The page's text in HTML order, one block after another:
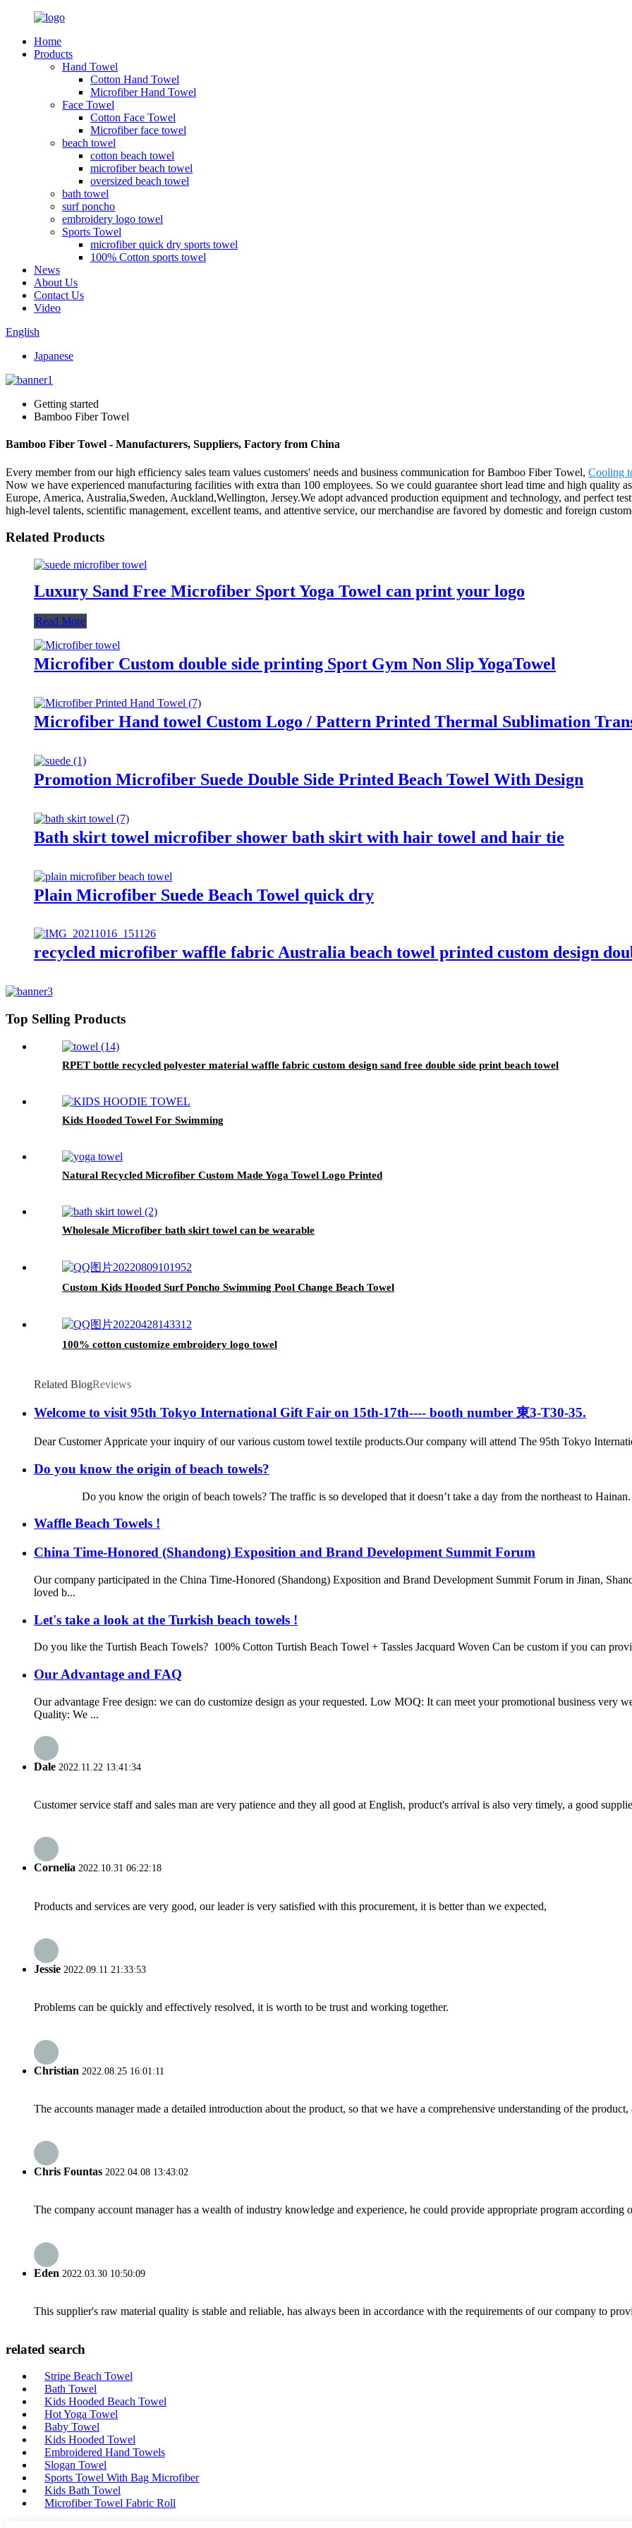
Home
Products
Hand Towel
Cotton Hand Towel
Microfiber Hand Towel
Face Towel
Cotton Face Towel
Microfiber face towel
beach towel
cotton beach towel
microfiber beach towel
oversized beach towel
bath towel
surf poncho
embroidery logo towel
Sports Towel
microfiber quick dry sports towel
100% Cotton sports towel
News
About Us
Contact Us
Video
English
Japanese
Getting started
Bamboo Fiber Towel
Bamboo Fiber Towel - Manufacturers, Suppliers, Factory from China
Every member from our high efficiency sales team values customers' needs and business communication for Bamboo Fiber Towel, Cooling
Now we have experienced manufacturing facilities with extra than 100 employees. So we could guarantee short lead time and high quality
Europe, America, Australia,Sweden, Auckland,Wellington, Jersey.We adopt advanced production equipment and technology, and perfect
high-level talents, scientific management, excellent teams, and attentive service, our merchandise are favored by domestic and foreign
Related Products
Luxury Sand Free Microfiber Sport Yoga Towel can print your logo
Read More
Microfiber Custom double side printing Sport Gym Non Slip YogaTowel
Microfiber Hand towel Custom Logo / Pattern Printed Thermal Sublimation
Promotion Microfiber Suede Double Side Printed Beach Towel With Design
Bath skirt towel microfiber shower bath skirt with hair towel and hair tie
Plain Microfiber Suede Beach Towel quick dry
recycled microfiber waffle fabric Australia beach towel printed custom design
Top Selling Products
RPET bottle recycled polyester material waffle fabric custom design sand free double side print beach towel
Kids Hooded Towel For Swimming
Natural Recycled Microfiber Custom Made Yoga Towel Logo Printed
Wholesale Microfiber bath skirt towel can be wearable
Custom Kids Hooded Surf Poncho Swimming Pool Change Beach Towel
100% cotton customize embroidery logo towel
Related BlogReviews
Welcome to visit 95th Tokyo International Gift Fair on 15th-17th---- booth number 東3-T30-35.
Dear Customer Appricate your inquiry of our various custom towel textile products.Our company will attend The 95th Tokyo
Do you know the origin of beach towels?
Do you know the origin of beach towels? The traffic is so developed that it doesn’t take a day from the northeast to Hainan.
Waffle Beach Towels !
China Time-Honored (Shandong) Exposition and Brand Development Summit Forum
Our company participated in the China Time-Honored (Shandong) Exposition and Brand Development Summit Forum in Jinan,
loved b...
Let's take a look at the Turkish beach towels !
Do you like the Turtish Beach Towels? 100% Cotton Turtish Beach Towel + Tassles Jacquard Woven Can be custom if you can
Our Advantage and FAQ
Our advantage Free design: we can do customize design as your requested. Low MOQ: It can meet your promotional business very
Quality: We ...
Dale 2022.11.22 13:41:34
Customer service staff and sales man are very patience and they all good at English, product's arrival is also very timely, a good
Cornelia 2022.10.31 06:22:18
Products and services are very good, our leader is very satisfied with this procurement, it is better than we expected,
Jessie 2022.09.11 21:33:53
Problems can be quickly and effectively resolved, it is worth to be trust and working together.
Christian 2022.08.25 16:01:11
The accounts manager made a detailed introduction about the product, so that we have a comprehensive understanding of the
Chris Fountas 2022.04.08 13:43:02
The company account manager has a wealth of industry knowledge and experience, he could provide appropriate program according
Eden 2022.03.30 10:50:09
This supplier's raw material quality is stable and reliable, has always been in accordance with the requirements of our company to
related search
Stripe Beach Towel
Bath Towel
Kids Hooded Beach Towel
Hot Yoga Towel
Baby Towel
Kids Hooded Towel
Embroidered Hand Towels
Slogan Towel
Sports Towel With Bag Microfiber
Kids Bath Towel
Microfiber Towel Fabric Roll